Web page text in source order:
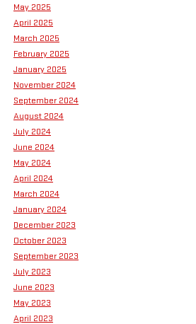
May 2025
April 2025
March 2025
February 2025
January 2025
November 2024
September 2024
August 2024
July 2024
June 2024
May 2024
April 2024
March 2024
January 2024
December 2023
October 2023
September 2023
July 2023
June 2023
May 2023
April 2023